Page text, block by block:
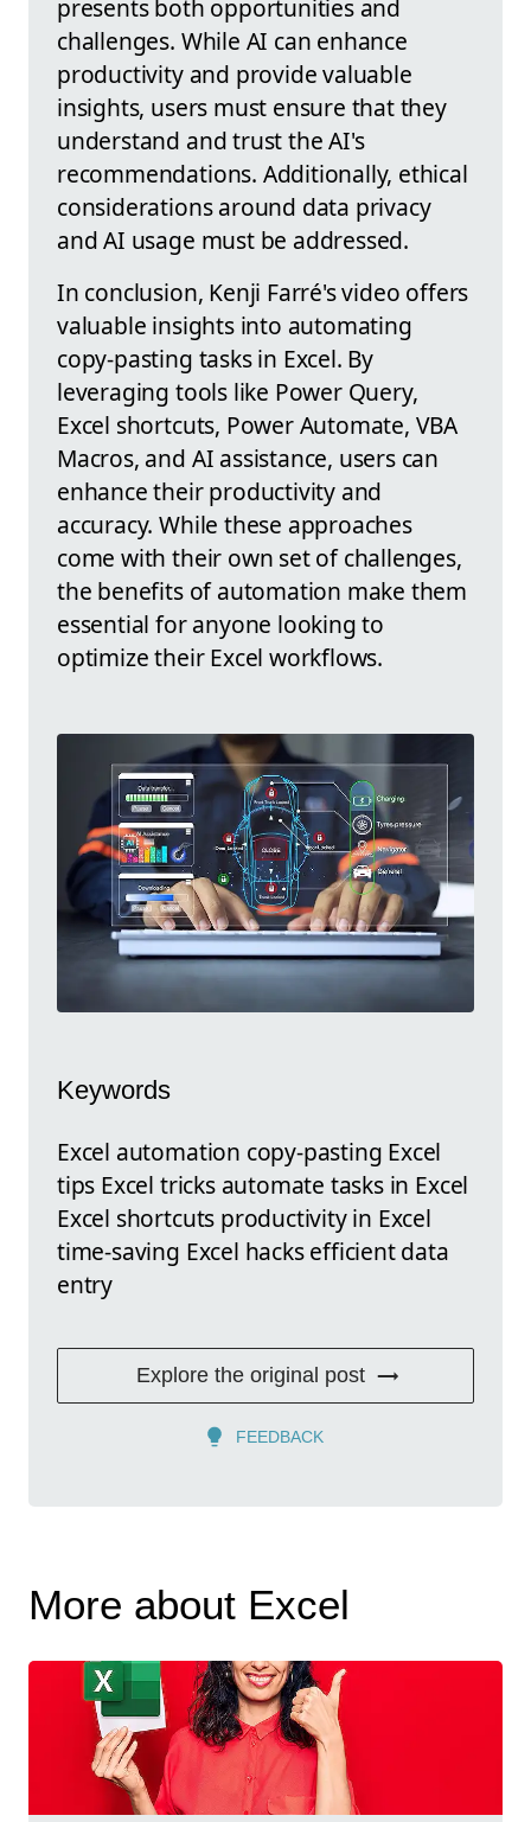
presents both opportunities and
challenges. While AI can enhance
productivity and provide valuable
insights, users must ensure that they
understand and trust the AI's
recommendations. Additionally, ethical
considerations around data privacy
and AI usage must be addressed.
In conclusion, Kenji Farré's video offers
valuable insights into automating
copy-pasting tasks in Excel. By
leveraging tools like Power Query,
Excel shortcuts, Power Automate, VBA
Macros, and AI assistance, users can
enhance their productivity and
accuracy. While these approaches
come with their own set of challenges,
the benefits of automation make them
essential for anyone looking to
optimize their Excel workflows.
Keywords
Excel automation copy-pasting Excel
tips Excel tricks automate tasks in Excel
Excel shortcuts productivity in Excel
time-saving Excel hacks efficient data
entry
Explore the original post
FEEDBACK
More about Excel